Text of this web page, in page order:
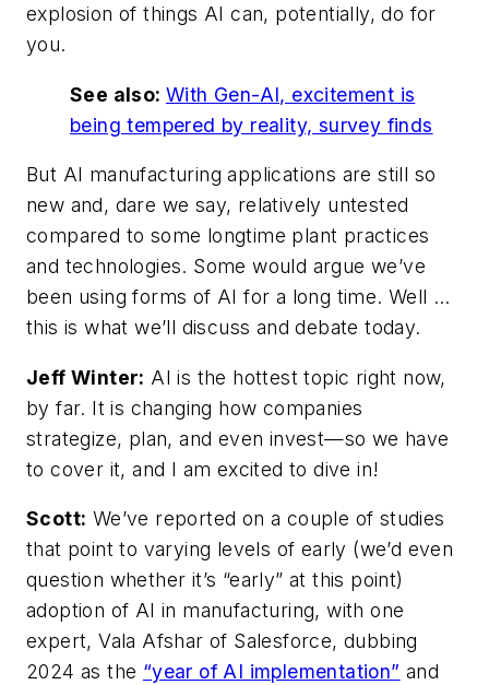
explosion of things AI can, potentially, do for
you.
See also: With Gen-AI, excitement is
being tempered by reality, survey finds
But AI manufacturing applications are still so
new and, dare we say, relatively untested
compared to some longtime plant practices
and technologies. Some would argue we’ve
been using forms of AI for a long time. Well …
this is what we’ll discuss and debate today.
Jeff Winter: AI is the hottest topic right now,
by far. It is changing how companies
strategize, plan, and even invest—so we have
to cover it, and I am excited to dive in!
Scott: We’ve reported on a couple of studies
that point to varying levels of early (we’d even
question whether it’s “early” at this point)
adoption of AI in manufacturing, with one
expert, Vala Afshar of Salesforce, dubbing
2024 as the “year of AI implementation” and